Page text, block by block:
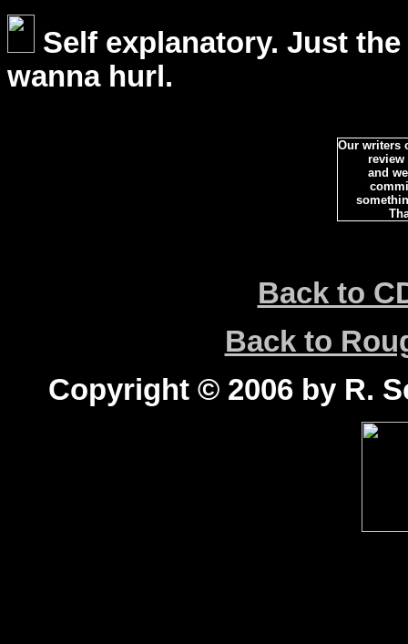
Self explanatory. Just
wanna hurl.
Our writers
review
and
Back to
Back to
Copyright © 2006 by R.